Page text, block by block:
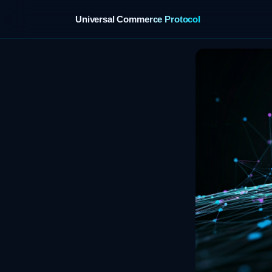
Universal Commerce Protocol